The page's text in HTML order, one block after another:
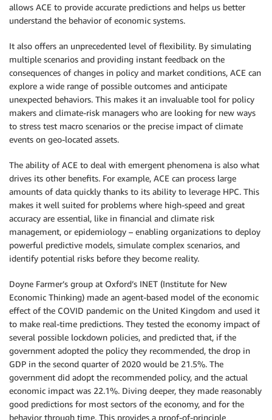
allows ACE to provide accurate predictions and helps us better
understand the behavior of economic systems.
It also offers an unprecedented level of flexibility. By simulating
multiple scenarios and providing instant feedback on the
consequences of changes in policy and market conditions, ACE can
explore a wide range of possible outcomes and anticipate
unexpected behaviors. This makes it an invaluable tool for policy
makers and climate-risk managers who are looking for new ways
to stress test macro scenarios or the precise impact of climate
events on geo-located assets.
The ability of ACE to deal with emergent phenomena is also what
drives its other benefits. For example, ACE can process large
amounts of data quickly thanks to its ability to leverage HPC. This
makes it well suited for problems where high-speed and great
accuracy are essential, like in financial and climate risk
management, or epidemiology – enabling organizations to deploy
powerful predictive models, simulate complex scenarios, and
identify potential risks before they become reality.
Doyne Farmer’s group at Oxford’s INET (Institute for New
Economic Thinking) made an agent-based model of the economic
effect of the COVID pandemic on the United Kingdom and used it
to make real-time predictions. They tested the economy impact of
several possible lockdown policies, and predicted that, if the
government adopted the policy they recommended, the drop in
GDP in the second quarter of 2020 would be 21.5%. The
government did adopt the recommended policy, and the actual
economic impact was 22.1%. Diving deeper, they made reasonably
good predictions for most sectors of the economy, and for the
behavior through time. This provides a proof-of-principle